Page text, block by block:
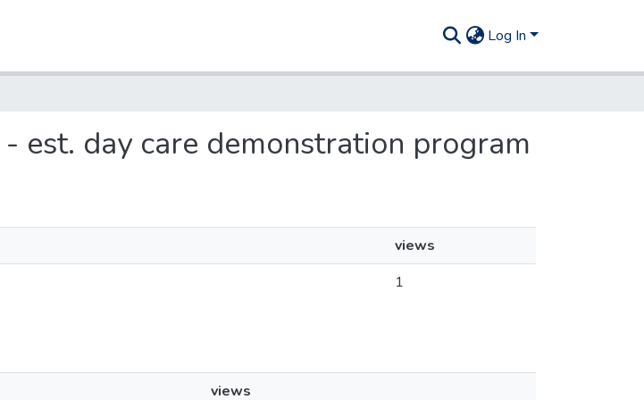
Log In
est. day care demonstration program
views
1
views